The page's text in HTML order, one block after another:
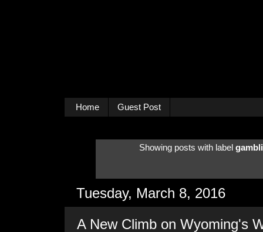
Home Guest Post
Showing posts with label
Tuesday, March 8, 2016
A New Climb on Wyoming's